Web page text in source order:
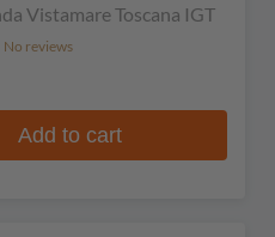
Vistamare Toscana IGT
No reviews
Add to cart